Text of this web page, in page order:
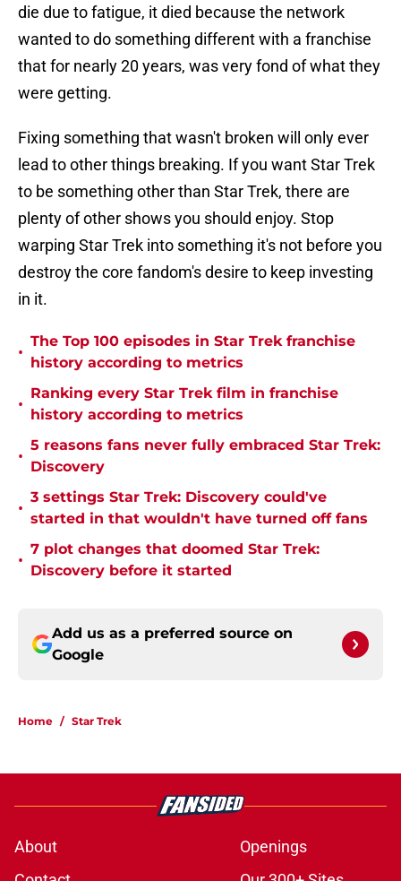
die due to fatigue, it died because the network
wanted to do something different with a franchise
that for nearly 20 years, was very fond of what they
were getting.
Fixing something that wasn't broken will only ever
lead to other things breaking. If you want Star Trek
to be something other than Star Trek, there are
plenty of other shows you should enjoy. Stop
warping Star Trek into something it's not before you
destroy the core fandom's desire to keep investing
in it.
•
The Top 100 episodes in Star Trek franchise
history according to metrics
•
Ranking every Star Trek film in franchise
history according to metrics
•
5 reasons fans never fully embraced Star Trek:
Discovery
•
3 settings Star Trek: Discovery could've
started in that wouldn't have turned off fans
•
7 plot changes that doomed Star Trek:
Discovery before it started
Add us as a preferred source on
Google
Home / Star Trek
About
Openings